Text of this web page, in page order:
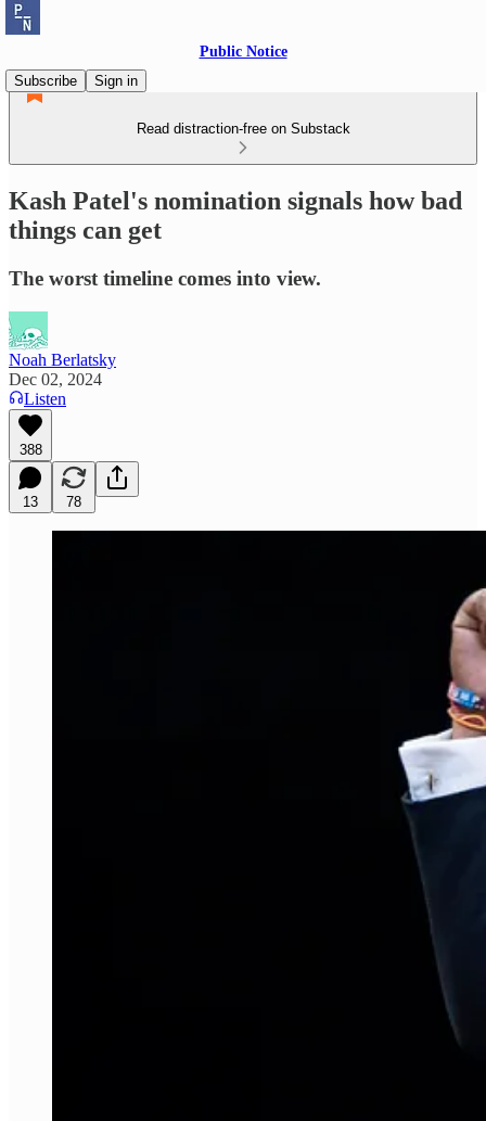
Public Notice
Subscribe
Sign in
Read distraction-free on Substack
Kash Patel's nomination signals how bad
things can get
The worst timeline comes into view.
Noah Berlatsky
Dec 02, 2024
Listen
388
13 78